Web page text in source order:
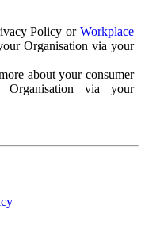
Policy or Workplace
Organisation via your
about your consumer
via your